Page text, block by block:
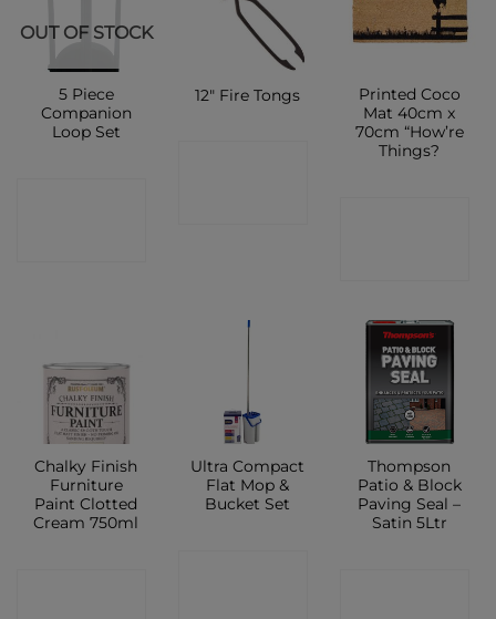
OUT OF STOCK
5 Piece
Companion
Loop Set
12″ Fire Tongs
Printed Coco
Mat 40cm x
70cm “How’re
Things?
Chalky Finish
Furniture
Paint Clotted
Cream 750ml
Ultra Compact
Flat Mop &
Bucket Set
Thompson
Patio & Block
Paving Seal –
Satin 5Ltr